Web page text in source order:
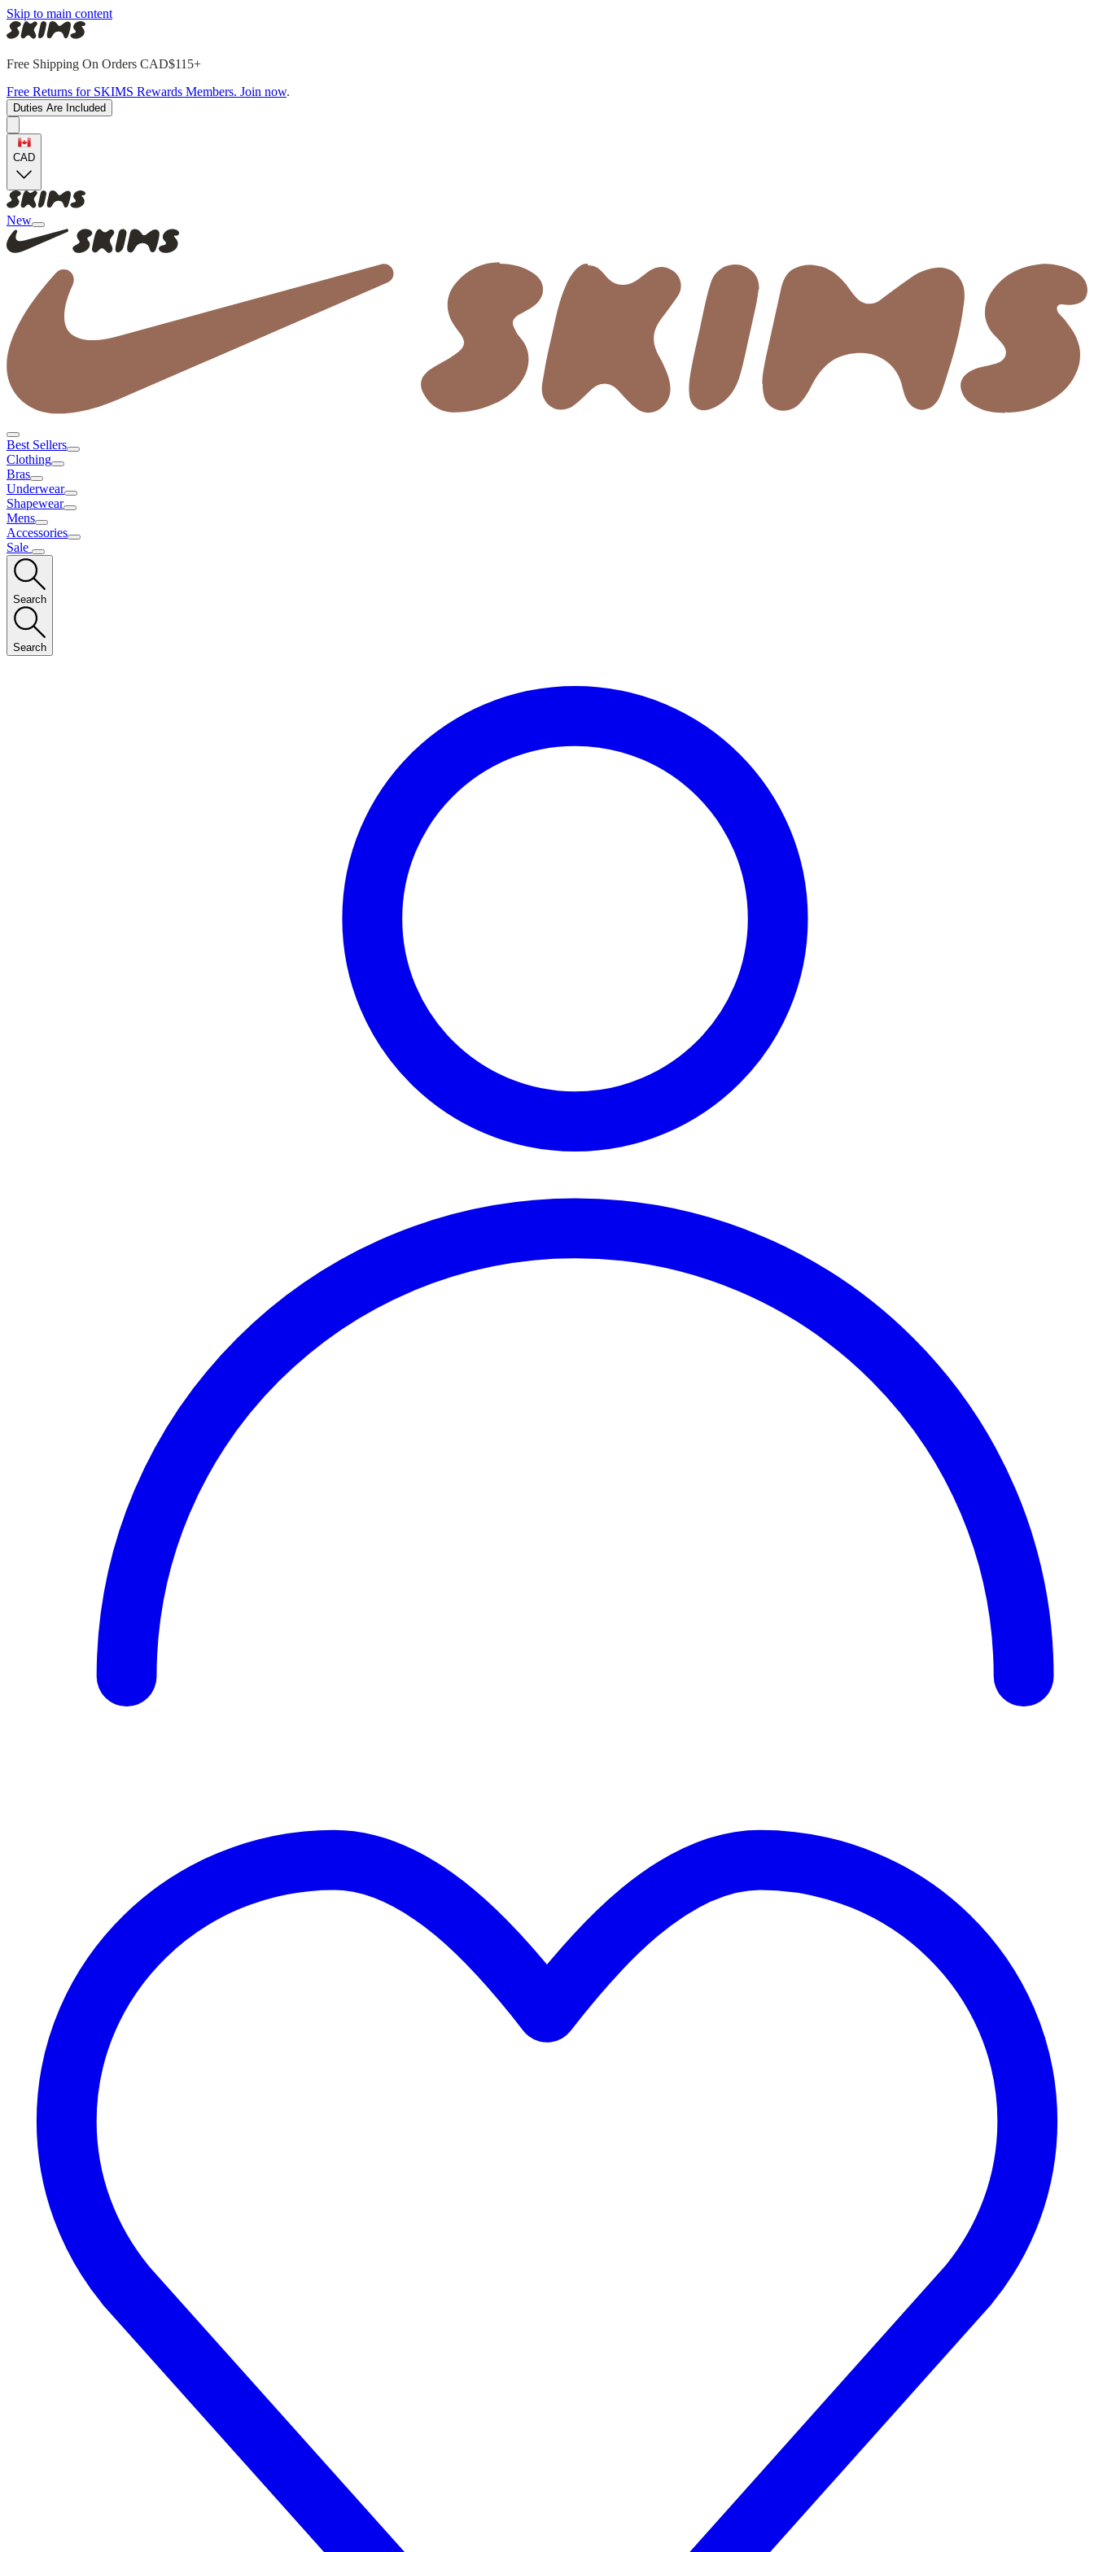
Skip to main content
Free Shipping On Orders CAD$115+
Free Returns for SKIMS Rewards Members. Join now.
Duties Are Included
CAD
New
Best Sellers
Clothing
Bras
Underwear
Shapewear
Mens
Accessories
Sale
Search
Search